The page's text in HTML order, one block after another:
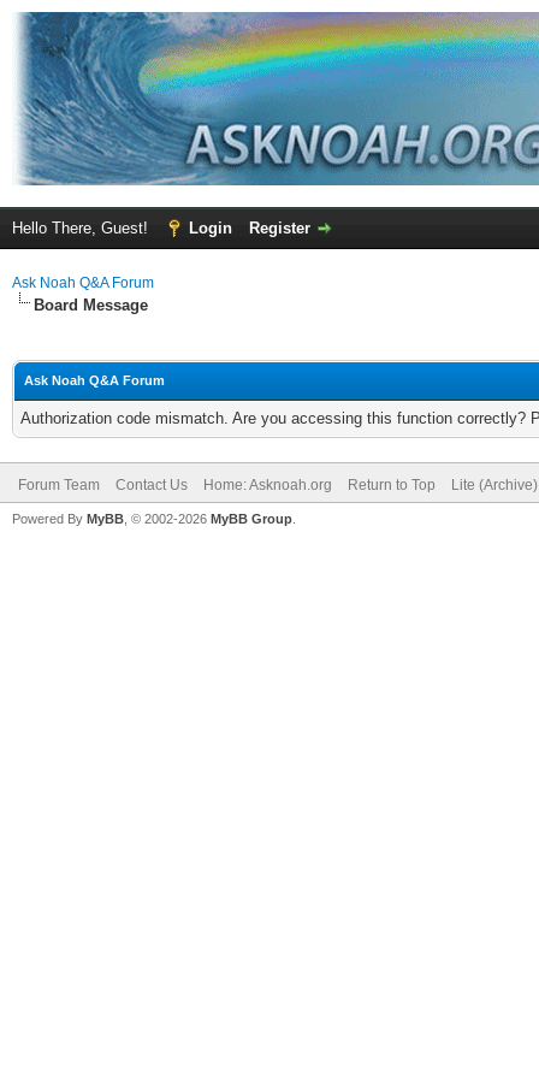
Hello There, Guest! Login Register
Ask Noah Q&A Forum
Board Message
Ask Noah Q&A Forum
Authorization code mismatch. Are you accessing this function correctly?
Forum Team Contact Us Home: Asknoah.org Return to Top Lite
Powered By MyBB , © 2002-2026 MyBB Group